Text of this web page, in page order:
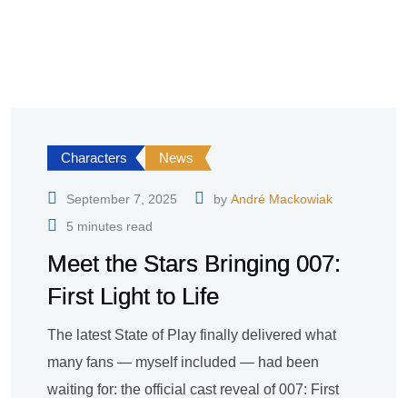
Characters News
September 7, 2025 by André Mackowiak
5 minutes read
Meet the Stars Bringing 007:
First Light to Life
The latest State of Play finally delivered what
many fans — myself included — had been
waiting for: the official cast reveal of 007: First